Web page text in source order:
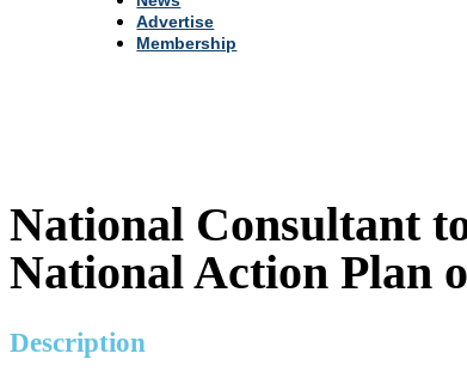
Advertise
Membership
National Consultant
National Action Plan
Description